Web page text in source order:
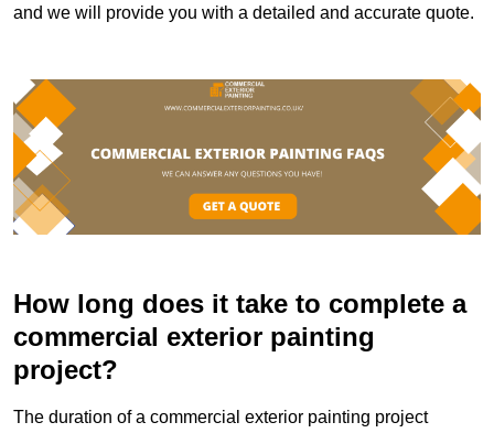
and we will provide you with a detailed and accurate quote.
How long does it take to complete a
commercial exterior painting
project?
The duration of a commercial exterior painting project